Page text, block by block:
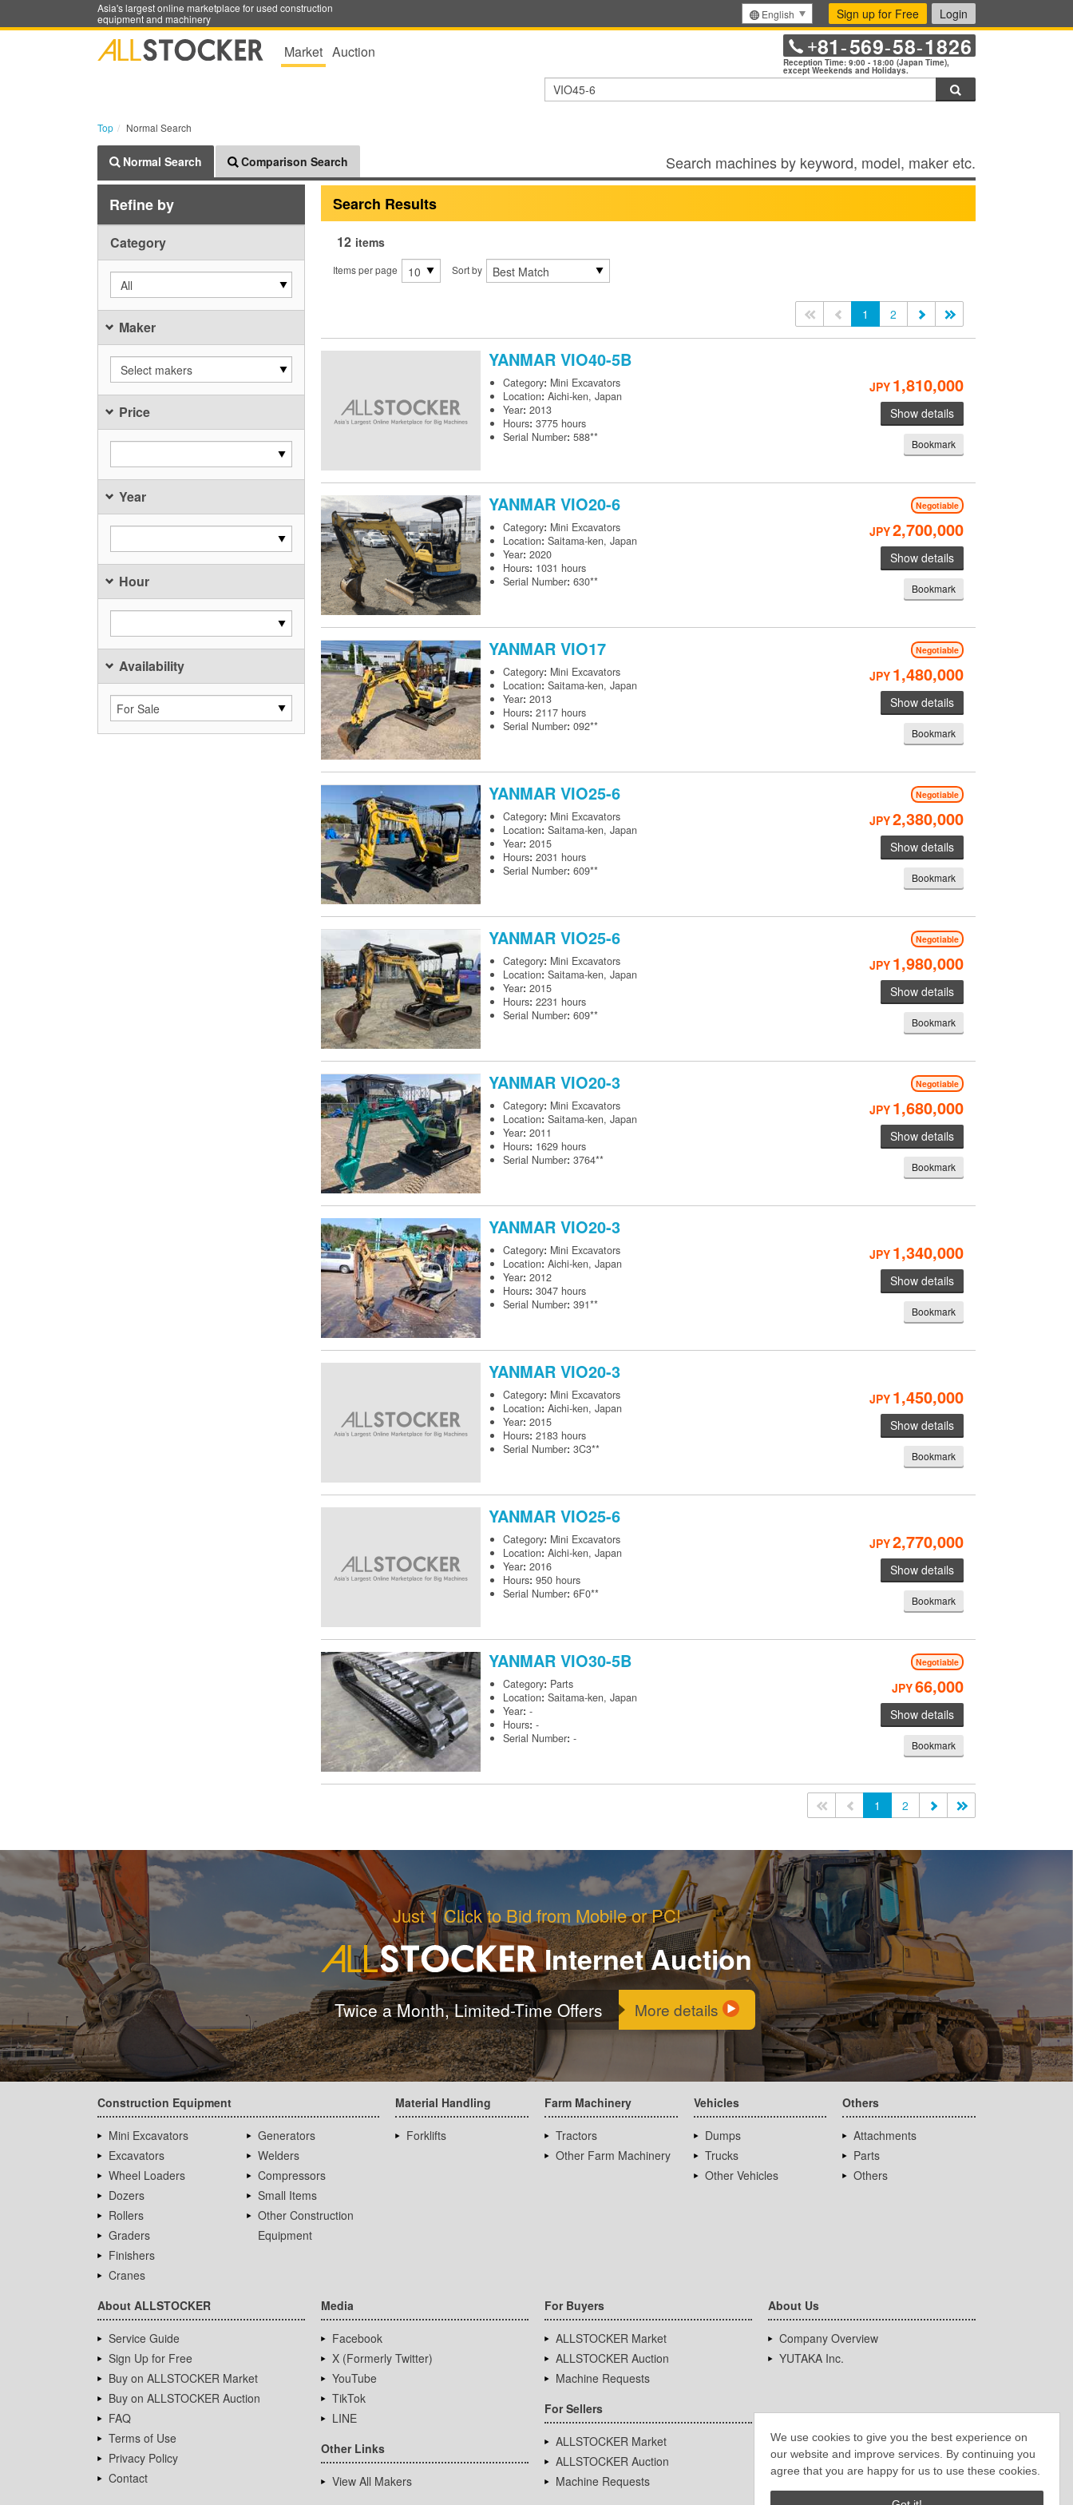
We use cookies to give you the best experience on
our website and improve services. By continuing you
agree that you are happy for us to use these cookies.
Asia's largest online marketplace for used construction
equipment and machinery
English Sign up for Free Login
Market Auction +81-569-58-1826
Reception Time: 9:00 - 18:00 (Japan Time),
except Weekends and Holidays.
Top Normal Search
Normal Search Comparison Search Search machines by keyword, model, maker etc.
Refine by
Category
All
Maker
Select makers
Price
Year
Hour
Availability
Search Results
12 items
Items per page Sort by
<< 1 2
YANMAR VIO40-5B
Category: Mini Excavators
Location: Aichi-ken, Japan
Year: 2013
Hours: 3775 hours
Serial Number: 588**
JPY 1,810,000
Show details
Bookmark
YANMAR VIO20-6 Negotiable
Category: Mini Excavators
Location: Saitama-ken, Japan
Year: 2020
Hours: 1031 hours
Serial Number: 630**
JPY2,700,000
Show details
Bookmark
YANMAR VIO17 Negotiable
Category: Mini Excavators
Location: Saitama-ken, Japan
Year: 2013
Hours: 2117 hours
Serial Number: 092**
JPY 1,480,000
Show details
Bookmark
YANMAR VIO25-6 Negotiable
Category: Mini Excavators
Location: Saitama-ken, Japan
Year: 2015
Hours: 2031 hours
Serial Number: 609**
JPY2,380,000
Show details
Bookmark
YANMAR VIO25-6 Negotiable
Category: Mini Excavators
Location: Saitama-ken, Japan
Year: 2015
Hours: 2231 hours
Serial Number: 609**
JPY 1,980,000
Show details
Bookmark
YANMAR VIO20-3 Negotiable
Category: Mini Excavators
Location: Saitama-ken, Japan
Year: 2011
Hours: 1629 hours
Serial Number: 3764**
JPY 1,680,000
Show details
Bookmark
YANMAR VIO20-3
Category: Mini Excavators
Location: Aichi-ken, Japan
Year: 2012
Hours: 3047 hours
Serial Number: 391**
JPY 1,340,000
Show details
Bookmark
YANMAR VIO20-3
Category: Mini Excavators
Location: Aichi-ken, Japan
Year: 2015
Hours: 2183 hours
Serial Number: 3C3**
JPY 1,450,000
Show details
Bookmark
YANMAR VIO25-6
Category: Mini Excavators
Location: Aichi-ken, Japan
Year: 2016
Hours: 950 hours
Serial Number: 6F0**
JPY2,770,000
Show details
Bookmark
YANMAR VIO30-5B Negotiable
Category: Parts
Location: Saitama-ken, Japan
Year: -
Hours: -
Serial Number: -
JPY66,000
Show details
Bookmark
<< 1 2
Just 1 Click to Bid from Mobile or PC!
Internet Auction
Twice a Month, Limited-Time Offers More details
Construction Equipment
Mini Excavators
Excavators
Wheel Loaders
Dozers
Rollers
Graders
Finishers
Cranes
Generators
Welders
Compressors
Small Items
Other Construction
Equipment
Material Handling
Forklifts
Farm Machinery
Tractors
Other Farm Machinery
Vehicles
Dumps
Trucks
Other Vehicles
Others
Attachments
Parts
Others
About ALLSTOCKER
Service Guide
Sign Up for Free
Buy on ALLSTOCKER Market
Buy on ALLSTOCKER Auction
FAQ
Terms of Use
Privacy Policy
Contact
Media
Facebook
X (Formerly Twitter)
YouTube
TikTok
LINE
Other Links
View All Makers
For Buyers
ALLSTOCKER Market
ALLSTOCKER Auction
Machine Requests
For Sellers
ALLSTOCKER Market
ALLSTOCKER Auction
Machine Requests
About Us
Company Overview
YUTAKA Inc.